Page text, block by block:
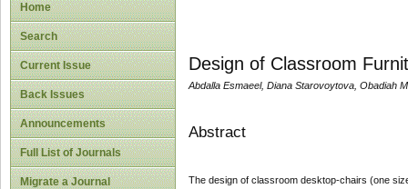
Home
Search
Current Issue
Back Issues
Announcements
Full List of Journals
Migrate a Journal
Design of Classroom
Abdalla Esmaeel, Diana Starovoytova, Obadiah
Abstract
The design of classroom desktop-chairs (one